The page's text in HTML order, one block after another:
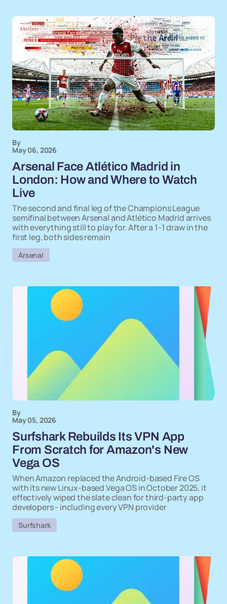
By
May 06, 2026
Arsenal Face Atlético Madrid in
London: How and Where to Watch
Live
The second and final leg of the Champions League
semifinal between Arsenal and Atlético Madrid arrives
with everything still to play for. After a 1-1 draw in the
first leg, both sides remain
Arsenal
By
May 05, 2026
Surfshark Rebuilds Its VPN App
From Scratch for Amazon's New
Vega OS
When Amazon replaced the Android-based Fire OS
with its new Linux-based Vega OS in October 2025, it
effectively wiped the slate clean for third-party app
developers - including every VPN provider
Surfshark